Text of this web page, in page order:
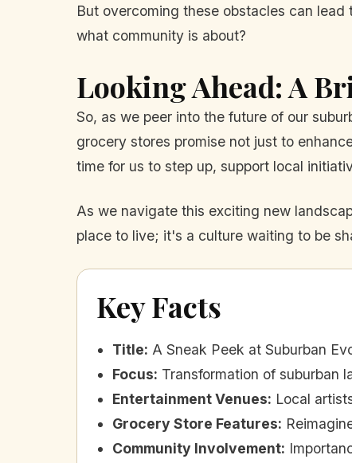
But overcoming these obstacles can
what community is about?
Looking Ahead: A
So, as we peer into the future of our
grocery stores promise not just to
time for us to step up, support local
As we navigate this exciting new
place to live; it's a culture waiting to be
Key Facts
Title: A Sneak Peek at Suburban
Focus: Transformation of suburban
Entertainment Venues: Local
Grocery Store Features:
Community Involvement: